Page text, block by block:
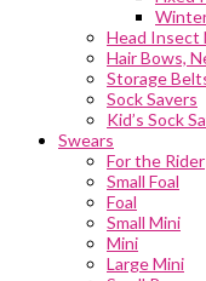
Head Insect
Hair Bows,
Storage
Sock Savers
Kid’s Sock
Swears
For the Rider
Small Foal
Foal
Small Mini
Mini
Large Mini